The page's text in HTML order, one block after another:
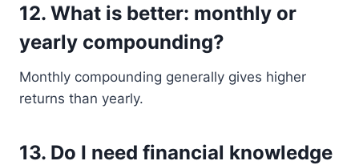
12. What is better: monthly or
yearly compounding?
Monthly compounding generally gives higher
returns than yearly.
13. Do I need financial knowledge